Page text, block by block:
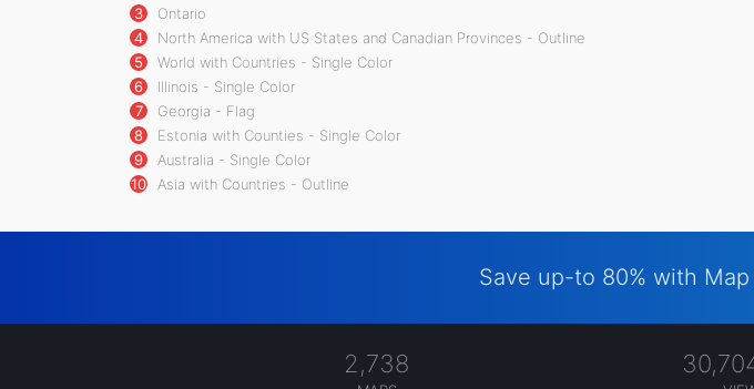
3
Ontario
4
North America with US States and Canadian Provinces - Outline
5
World with Countries - Single Color
6
Illinois - Single Color
7
Georgia - Flag
8
Estonia with Counties - Single Color
9
Australia - Single Color
10
Asia with Countries - Outline
Save up-to 80% with Map
2,738